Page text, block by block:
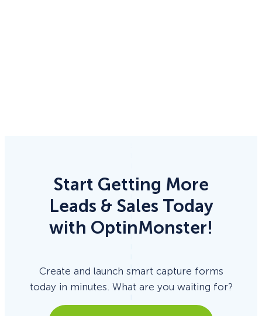
Start Getting More
Leads & Sales Today
with OptinMonster!
Create and launch smart capture forms
today in minutes. What are you waiting for?